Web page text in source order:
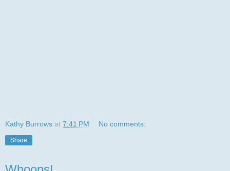
Kathy Burrows at 7:41 PM No comments:
Share